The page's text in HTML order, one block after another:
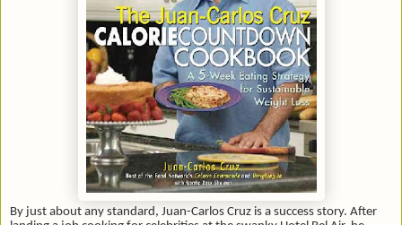
By just about any standard, Juan-Carlos Cruz is a success story. After